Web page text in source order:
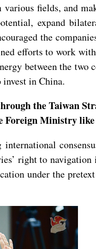
fields, and
expand
the
efforts to work
between the two
in China.
the Taiwan
Foreign Ministry
right to
under the